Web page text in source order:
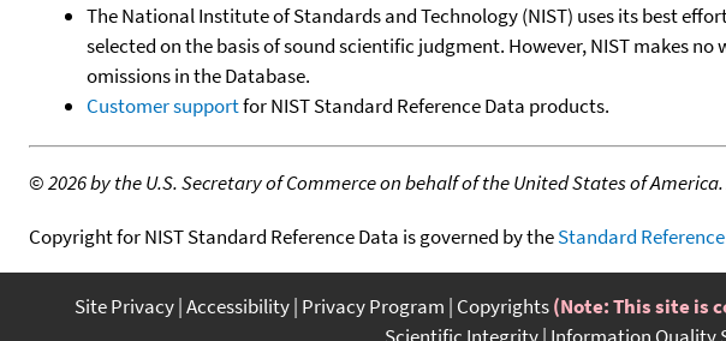
The National Institute of Standards and Technology (NIST) uses its best
selected on the basis of sound scientific judgment. However, NIST makes
omissions in the Database.
Customer supportfor NIST Standard Reference Data products.
©2026 by the U.S. Secretary of Commerce on behalf of the United States of
Copyright for NIST Standard Reference Data is governed by theStandard
Site Privacy Accessibility Privacy Program Copyrights(Note: This site is